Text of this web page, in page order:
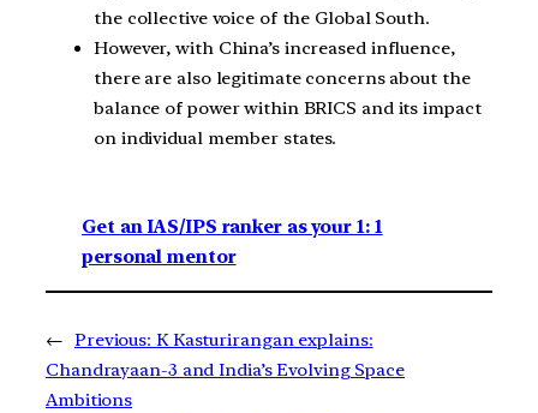
the collective voice of the Global South.
However, with China’s increased influence,
there are also legitimate concerns about the
balance of power within BRICS and its impact
on individual member states.
Get an IAS/IPS ranker as your 1: 1
personal mentor
← Previous: K Kasturirangan explains:
Chandrayaan-3 and India’s Evolving Space
Ambitions